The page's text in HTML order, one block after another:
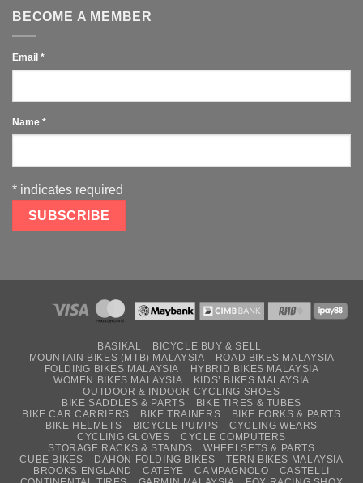
BECOME A MEMBER
Email *
Name *
* indicates required
BASIKAL
BICYCLE BUY & SELL
MOUNTAIN BIKES (MTB) MALAYSIA
ROAD BIKES MALAYSIA
FOLDING BIKES MALAYSIA
HYBRID BIKES MALAYSIA
WOMEN BIKES MALAYSIA
KIDS’ BIKES MALAYSIA
OUTDOOR & INDOOR CYCLING SHOES
BIKE SADDLES & PARTS
BIKE TIRES & TUBES
BIKE CAR CARRIERS
BIKE TRAINERS
BIKE FORKS & PARTS
BIKE HELMETS
BICYCLE PUMPS
CYCLING WEARS
CYCLING GLOVES
CYCLE COMPUTERS
STORAGE RACKS & STANDS
WHEELSETS & PARTS
CUBE BIKES
DAHON FOLDING BIKES
TERN BIKES MALAYSIA
BROOKS ENGLAND
CATEYE CAMPAGNOLO
CASTELLI